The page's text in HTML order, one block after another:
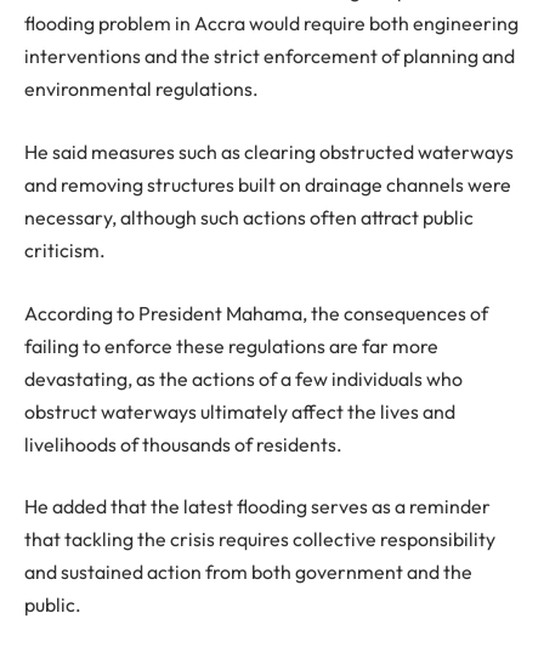
flooding problem in Accra would require both engineering
interventions and the strict enforcement of planning and
environmental regulations.
He said measures such as clearing obstructed waterways
and removing structures built on drainage channels were
necessary, although such actions often attract public
criticism.
According to President Mahama, the consequences of
failing to enforce these regulations are far more
devastating, as the actions of a few individuals who
obstruct waterways ultimately affect the lives and
livelihoods of thousands of residents.
He added that the latest flooding serves as a reminder
that tackling the crisis requires collective responsibility
and sustained action from both government and the
public.